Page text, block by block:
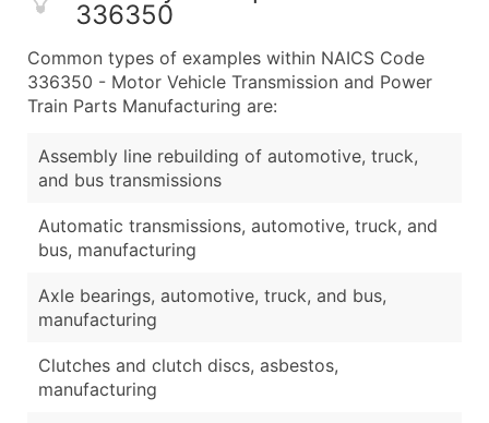
336350
Common types of examples within NAICS Code
336350 - Motor Vehicle Transmission and Power
Train Parts Manufacturing are:
Assembly line rebuilding of automotive, truck,
and bus transmissions
Automatic transmissions, automotive, truck, and
bus, manufacturing
Axle bearings, automotive, truck, and bus,
manufacturing
Clutches and clutch discs, asbestos,
manufacturing